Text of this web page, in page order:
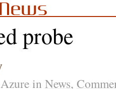
probe
in News,